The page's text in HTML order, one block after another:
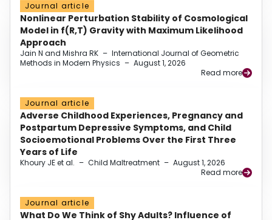
Journal article
Nonlinear Perturbation Stability of Cosmological
Model in f(R,T) Gravity with Maximum Likelihood
Approach
Jain N and Mishra RK – International Journal of Geometric
Methods in Modern Physics – August 1, 2026
Read more
Journal article
Adverse Childhood Experiences, Pregnancy and
Postpartum Depressive Symptoms, and Child
Socioemotional Problems Over the First Three
Years of Life
Khoury JE et al. – Child Maltreatment – August 1, 2026
Read more
Journal article
What Do We Think of Shy Adults? Influence of